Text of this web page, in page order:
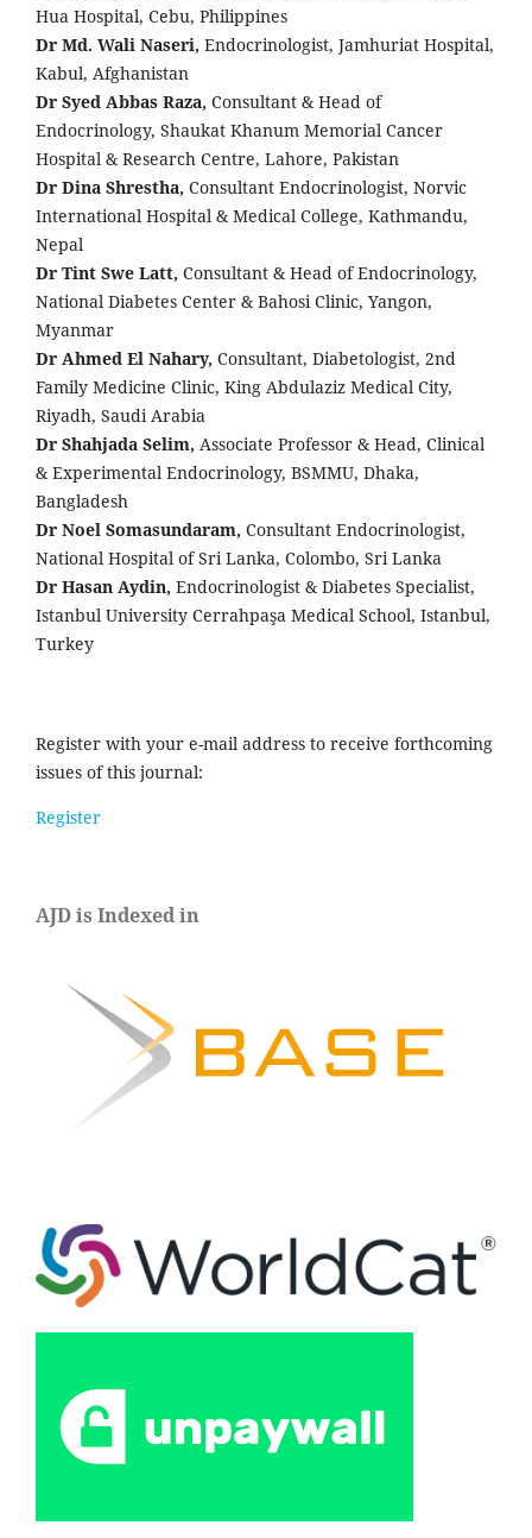
Hua Hospital, Cebu, Philippines
Dr Md. Wali Naseri, Endocrinologist, Jamhuriat Hospital,
Kabul, Afghanistan
Dr Syed Abbas Raza, Consultant & Head of
Endocrinology, Shaukat Khanum Memorial Cancer
Hospital & Research Centre, Lahore, Pakistan
Dr Dina Shrestha, Consultant Endocrinologist, Norvic
International Hospital & Medical College, Kathmandu,
Nepal
Dr Tint Swe Latt, Consultant & Head of Endocrinology,
National Diabetes Center & Bahosi Clinic, Yangon,
Myanmar
Dr Ahmed El Nahary, Consultant, Diabetologist, 2nd
Family Medicine Clinic, King Abdulaziz Medical City,
Riyadh, Saudi Arabia
Dr Shahjada Selim, Associate Professor & Head, Clinical
& Experimental Endocrinology, BSMMU, Dhaka,
Bangladesh
Dr Noel Somasundaram, Consultant Endocrinologist,
National Hospital of Sri Lanka, Colombo, Sri Lanka
Dr Hasan Aydin, Endocrinologist & Diabetes Specialist,
Istanbul University Cerrahpaşa Medical School, Istanbul,
Turkey
Register with your e-mail address to receive forthcoming
issues of this journal:
Register
AJD is Indexed in